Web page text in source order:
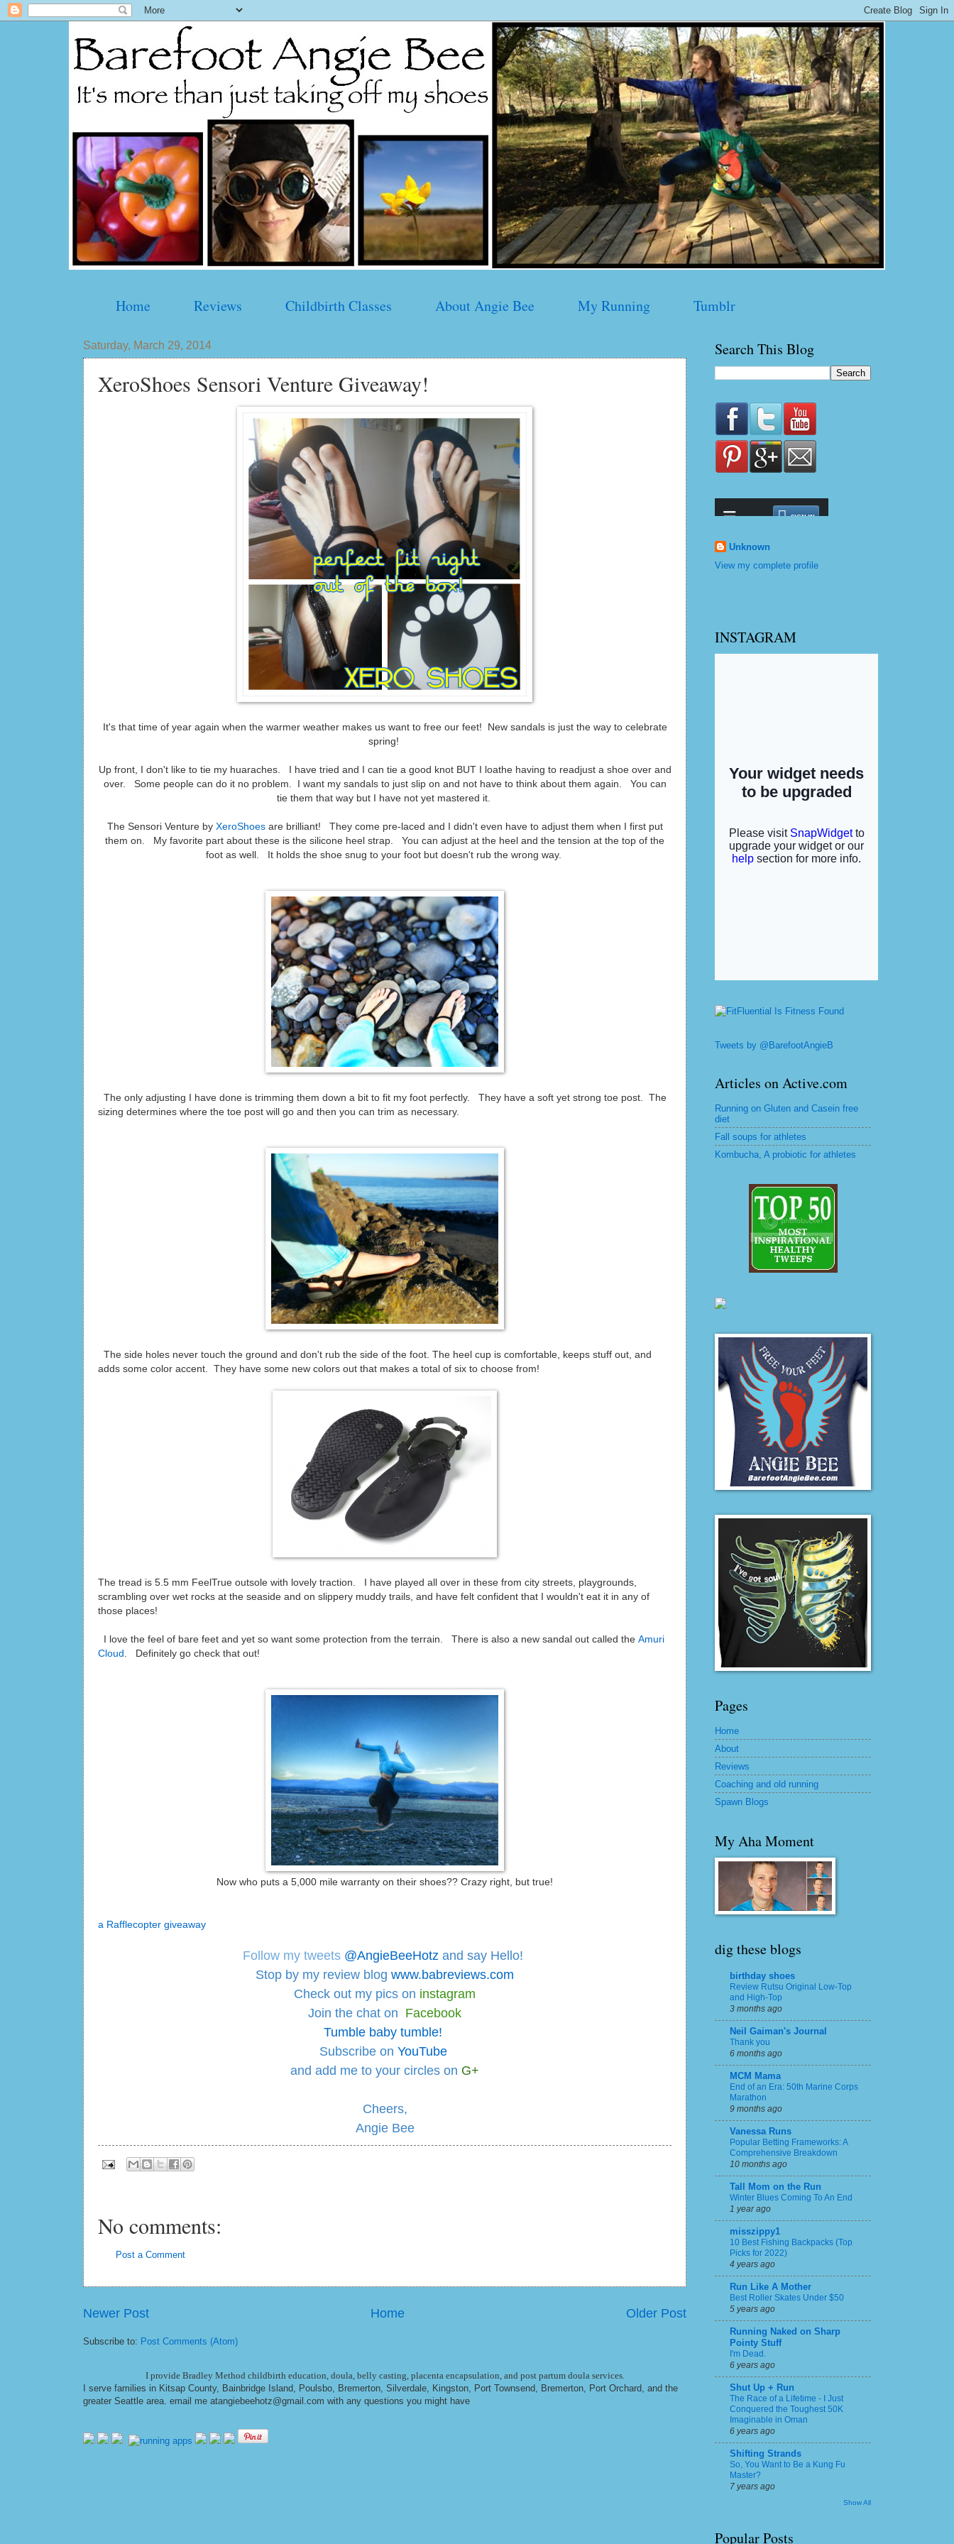
Home Reviews Childbirth Classes About Angie Bee My Running Tumblr
Saturday, March 29, 2014
XeroShoes Sensori Venture Giveaway!
It's that time of year again when the warmer weather makes us want to free our feet! New sandals is just the way to celebrate
spring!
Up front, I don't like to tie my huaraches. I have tried and I can tie a good knot BUT I loathe having to readjust a shoe over and
over. Some people can do it no problem. I want my sandals to just slip on and not have to think about them again. You can
tie them that way but I have not yet mastered it.
The Sensori Venture byXeroShoesare brilliant! They come pre-laced and I didn't even have to adjust them when I first put
them on. My favorite part about these is the silicone heel strap. You can adjust at the heel and the tension at the top of the
foot as well. It holds the shoe snug to your foot but doesn't rub the wrong way.
The only adjusting I have done is trimming them down a bit to fit my foot perfectly. They have a soft yet strong toe post. The
sizing determines where the toe post will go and then you can trim as necessary.
The side holes never touch the ground and don't rub the side of the foot. The heel cup is comfortable, keeps stuff out, and
adds some color accent. They have some new colors out that makes a total of six to choose from!
The tread is 5.5 mm FeelTrue outsole with lovely traction. I have played all over in these from city streets, playgrounds,
scrambling over wet rocks at the seaside and on slippery muddy trails, and have felt confident that I wouldn't eat it in any of
those places!
I love the feel of bare feet and yet so want some protection from the terrain. There is also a new sandal out called the Amuri
Cloud
. Definitely go check that out!
Now who puts a 5,000 mile warranty on their shoes?? Crazy right, but true!
a Rafflecopter giveaway
Follow my tweets @AngieBeeHotz and say Hello!
Stop by my review blog www.babreviews.com
Check out my pics on instagram
Join the chat on Facebook
Tumble baby tumble!
Subscribe on YouTube
and add me to your circles on G+
Cheers,
Angie Bee
No comments:
Post a Comment
Newer Post Older Post
Home
Subscribe to: Post Comments (Atom)
I provide Bradley Method childbirth education, doula, belly casting, placenta encapsulation, and post partum doula services.
I serve families in Kitsap County, Bainbridge Island, Poulsbo, Bremerton, Silverdale, Kingston, Port Townsend, Bremerton, Port Orchard, and the
greater Seattle area. email me atangiebeehotz@gmail.com with any questions you might have
Search This Blog
Unknown
View my complete profile
INSTAGRAM
Tweets by @BarefootAngieB
Articles on Active.com
Running on Gluten and Casein free
diet
Fall soups for athletes
Kombucha, A probiotic for athletes
Pages
Home
About
Reviews
Coaching and old running
Spawn Blogs
My Aha Moment
dig these blogs
birthday shoes
Review Rutsu Original Low-Top
and High-Top
3 months ago
Neil Gaiman's Journal
Thank you
6 months ago
MCM Mama
End of an Era: 50th Marine Corps
Marathon
9 months ago
Vanessa Runs
Popular Betting Frameworks: A
Comprehensive Breakdown
10 months ago
Tall Mom on the Run
Winter Blues Coming To An End
1 year ago
misszippy1
10 Best Fishing Backpacks (Top
Picks for 2022)
4 years ago
Run Like A Mother
Best Roller Skates Under $50
5 years ago
Running Naked on Sharp
Pointy Stuff
I'm Dead.
6 years ago
Shut Up + Run
The Race of a Lifetime - I Just
Conquered the Toughest 50K
Imaginable in Oman
6 years ago
Shifting Strands
So, You Want to Be a Kung Fu
Master?
7 years ago
Show All
Popular Posts